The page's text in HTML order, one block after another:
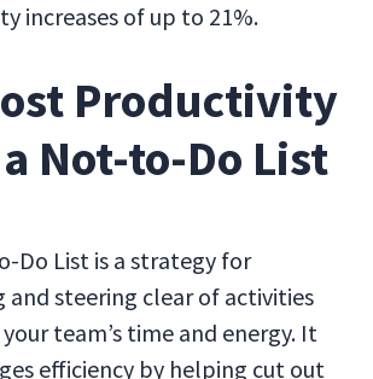
increases of up to 21%.
Productivity
Not-to-Do List
Do List is a strategy for
and steering clear of activities
team’s time and energy. It
efficiency by helping cut out